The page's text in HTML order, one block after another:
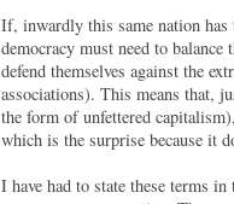
If, inwardly this same nation has
democracy must need to
defend themselves against the
associations). This means that,
the form of unfettered
which is the surprise because it
I have had to state these terms